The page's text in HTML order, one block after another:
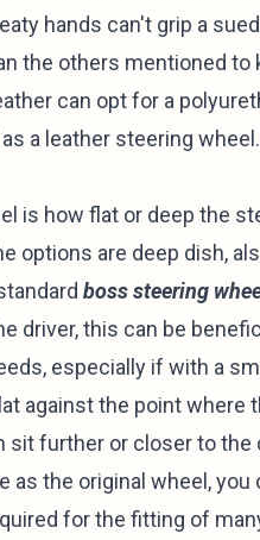
hands can't grip a
the others mentioned
can opt for a
a leather steering wheel.
is how flat or deep the
options are deep dish,
boss steering
driver, this can be
especially if with a
against the point where
sit further or closer to the
as the original wheel,
for the fitting of